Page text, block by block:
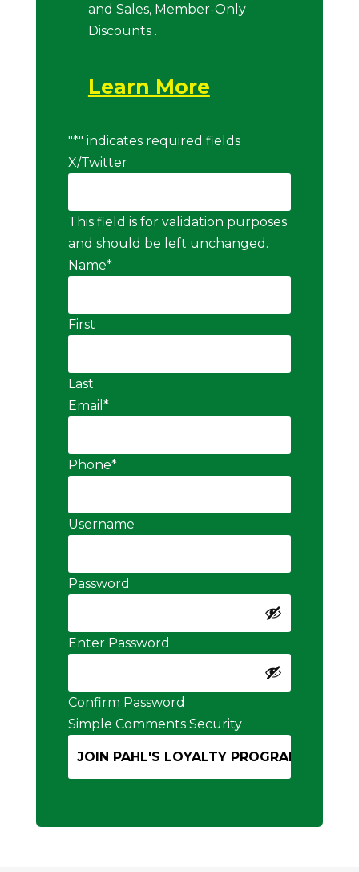
and Sales, Member-Only
Discounts .
Learn More
"*" indicates required fields
X/Twitter
This field is for validation purposes
and should be left unchanged.
Name*
First
Last
Email *
Phone*
Username
Password
Enter Password
Confirm Password
Simple Comments Security